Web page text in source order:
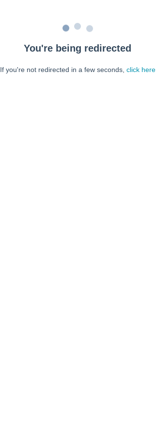
You're being redirected
If you're not redirected in a few seconds, click here